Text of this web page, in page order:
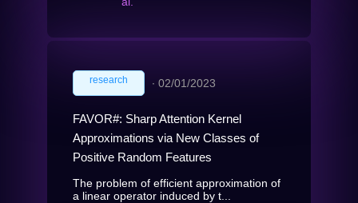
research ∙ 02/01/2023
FAVOR#: Sharp Attention Kernel
Approximations via New Classes of
Positive Random Features
The problem of efficient approximation of
a linear operator induced by t...